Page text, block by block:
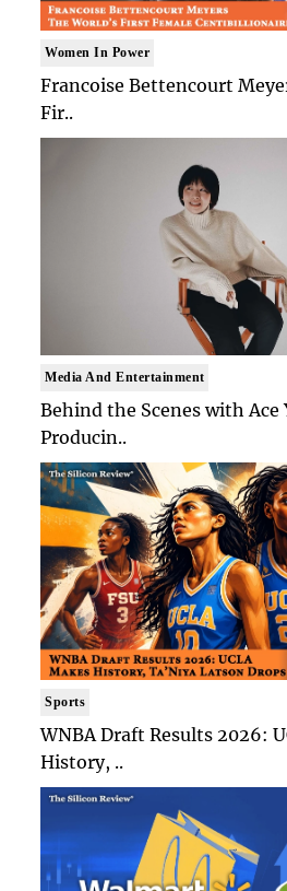
Women In Power
Francoise Bettencourt
Fir..
Media And Entertainment
Behind the Scenes with Ace
Producin..
Sports
WNBA Draft Results 2026:
History, ..